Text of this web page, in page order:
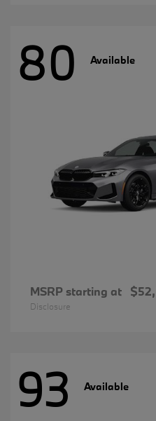
80 Available
MSRP starting at
Disclosure
93 Available